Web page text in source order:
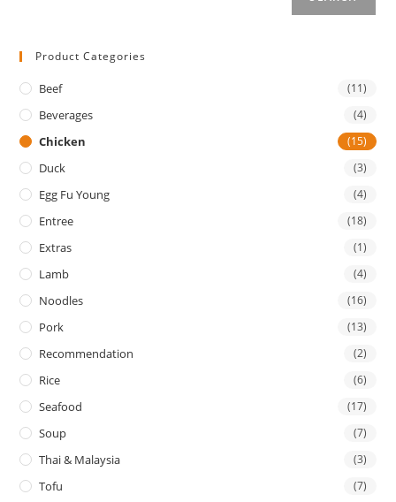
Product Categories
Beef (11)
Beverages (4)
Chicken (15)
Duck (3)
Egg Fu Young (4)
Entree (18)
Extras (1)
Lamb (4)
Noodles (16)
Pork (13)
Recommendation (2)
Rice (6)
Seafood (17)
Soup (7)
Thai & Malaysia (3)
Tofu (7)